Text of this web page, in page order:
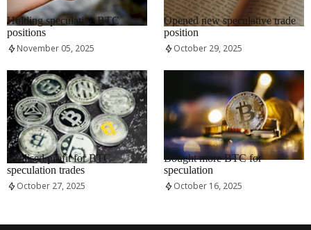
RRCNEWS_EN
Holding speculative BTC
positions
November 05, 2025
RRCNEWS_EN
Opened new speculative trade
position
October 29, 2025
RRCNEWS_EN
Realised profit for BTC
speculation trades
October 27, 2025
RRCNEWS_EN
Bought more BTC for
speculation
October 16, 2025